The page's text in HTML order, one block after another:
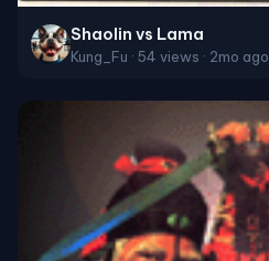
Shaolin vs Lama
Kung_Fu · 54 views · 2mo ago